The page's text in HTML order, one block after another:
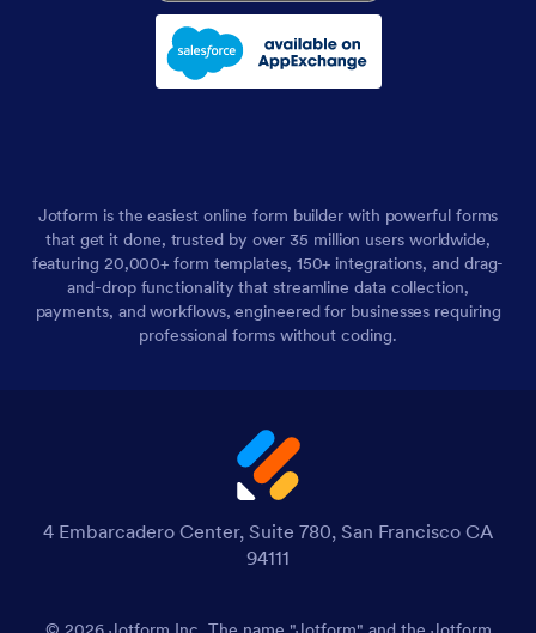
Jotform is the easiest online form builder with powerful forms
that get it done, trusted by over 35 million users worldwide,
featuring 20,000+ form templates, 150+ integrations, and drag-
and-drop functionality that streamline data collection,
payments, and workflows, engineered for businesses requiring
professional forms without coding.
4 Embarcadero Center, Suite 780, San Francisco CA
94111